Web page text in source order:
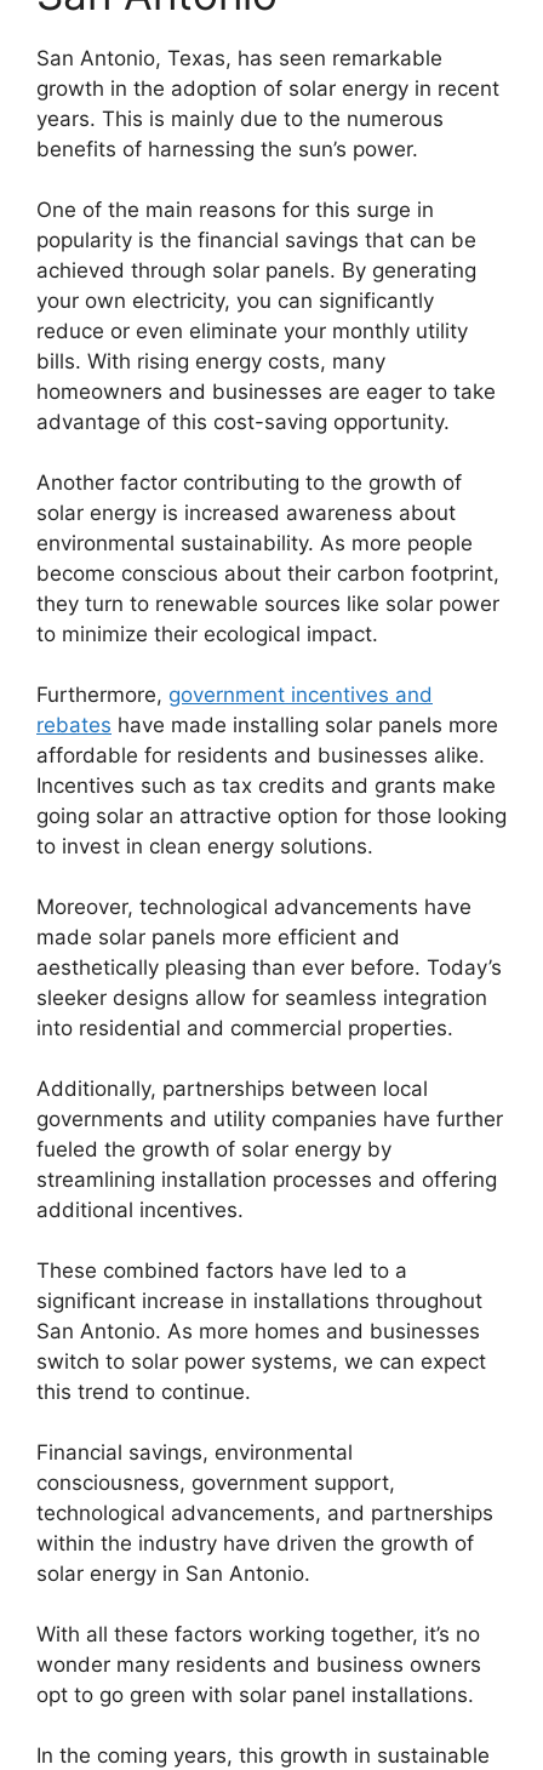
San Antonio, Texas, has seen remarkable
growth in the adoption of solar energy in recent
years. This is mainly due to the numerous
benefits of harnessing the sun’s power.
One of the main reasons for this surge in
popularity is the financial savings that can be
achieved through solar panels. By generating
your own electricity, you can significantly
reduce or even eliminate your monthly utility
bills. With rising energy costs, many
homeowners and businesses are eager to take
advantage of this cost-saving opportunity.
Another factor contributing to the growth of
solar energy is increased awareness about
environmental sustainability. As more people
become conscious about their carbon footprint,
they turn to renewable sources like solar power
to minimize their ecological impact.
Furthermore, government incentives and
rebates have made installing solar panels more
affordable for residents and businesses alike.
Incentives such as tax credits and grants make
going solar an attractive option for those looking
to invest in clean energy solutions.
Moreover, technological advancements have
made solar panels more efficient and
aesthetically pleasing than ever before. Today’s
sleeker designs allow for seamless integration
into residential and commercial properties.
Additionally, partnerships between local
governments and utility companies have further
fueled the growth of solar energy by
streamlining installation processes and offering
additional incentives.
These combined factors have led to a
significant increase in installations throughout
San Antonio. As more homes and businesses
switch to solar power systems, we can expect
this trend to continue.
Financial savings, environmental
consciousness, government support,
technological advancements, and partnerships
within the industry have driven the growth of
solar energy in San Antonio.
With all these factors working together, it’s no
wonder many residents and business owners
opt to go green with solar panel installations.
In the coming years, this growth in sustainable